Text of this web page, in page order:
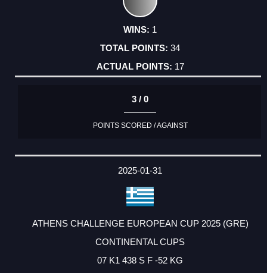
1
34
17
3 / 0
POINTS SCORED / AGAINST
2025-01-31
ATHENS CHALLENGE EUROPEAN CUP 2025 (GRE)
CONTINENTAL CUPS
07 K1 438 S F -52 KG